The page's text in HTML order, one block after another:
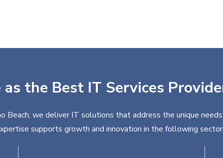
the Best IT Services
Beach, we deliver IT solutions that address the unique
supports growth and innovation in the following